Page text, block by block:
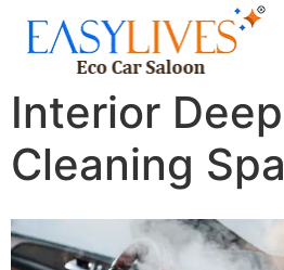
Interior Deep
Cleaning Spa